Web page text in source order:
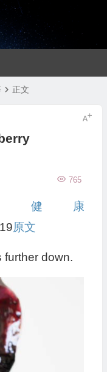
正文
765
健康
原文
further down.